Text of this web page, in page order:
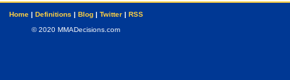
Home| Definitions | Blog| Twitter| RSS
© 2020 MMADecisions.com